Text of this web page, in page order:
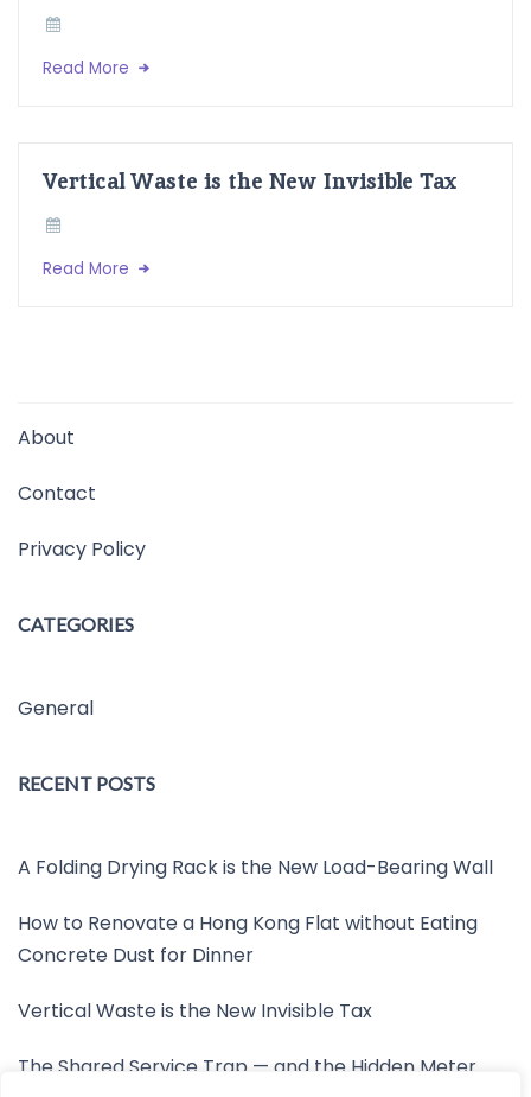
Read More
Vertical Waste is the New Invisible Tax
Read More
About
Contact
Privacy Policy
CATEGORIES
General
RECENT POSTS
A Folding Drying Rack is the New Load-Bearing Wall
How to Renovate a Hong Kong Flat without Eating
Concrete Dust for Dinner
Vertical Waste is the New Invisible Tax
The Shared Service Trap — and the Hidden Meter